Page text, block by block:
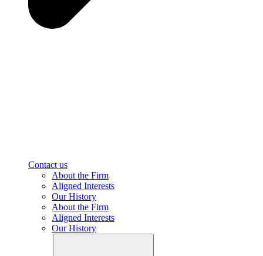
Contact us
About the Firm
Aligned Interests
Our History
About the Firm
Aligned Interests
Our History